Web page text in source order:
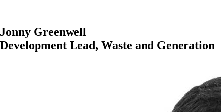
Jonny Greenwell
Development Lead, Waste and Generation